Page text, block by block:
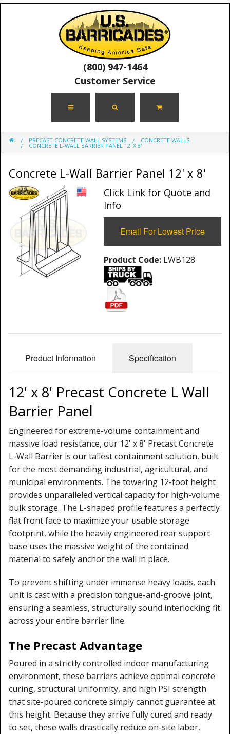
(800) 947-1464
Customer Service
PRECAST CONCRETE WALL SYSTEMS CONCRETE WALLS
CONCRETE L-WALL BARRIER PANEL 12' X 8'
Concrete L-Wall Barrier Panel 12' x 8'
Click Link for Quote and
Info
Email For Lowest Price
Product Code: LWB128
Product Information Specification
12' x 8' Precast Concrete L Wall
Barrier Panel
Engineered for extreme-volume containment and
massive load resistance, our 12' x 8' Precast Concrete
L-Wall Barrier is our tallest containment solution, built
for the most demanding industrial, agricultural, and
municipal environments. The towering 12-foot height
provides unparalleled vertical capacity for high-volume
bulk storage. The L-shaped profile features a perfectly
flat front face to maximize your usable storage
footprint, while the heavily engineered rear support
base uses the massive weight of the contained
material to safely anchor the wall in place.
To prevent shifting under immense heavy loads, each
unit is cast with a precision tongue-and-groove joint,
ensuring a seamless, structurally sound interlocking fit
across your entire barrier line.
The Precast Advantage
Poured in a strictly controlled indoor manufacturing
environment, these barriers achieve optimal concrete
curing, structural uniformity, and high PSI strength
that site-poured concrete simply cannot guarantee at
this height. Because they arrive fully cured and ready
to set, these walls drastically reduce on-site labor,